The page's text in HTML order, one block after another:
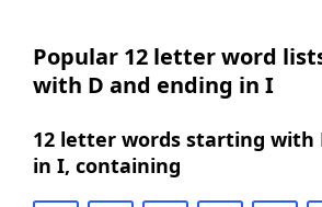
Popular 12 letter word
with D and ending in I
12 letter words starting with
in I, containing